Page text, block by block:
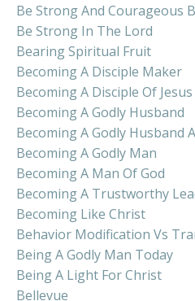
Be Strong And Courageous
Be Strong In The Lord
Bearing Spiritual Fruit
Becoming A Disciple Maker
Becoming A Disciple Of Jesus
Becoming A Godly Husband
Becoming A Godly Husband
Becoming A Godly Man
Becoming A Man Of God
Becoming A Trustworthy
Becoming Like Christ
Behavior Modification Vs
Being A Godly Man Today
Being A Light For Christ
Bellevue